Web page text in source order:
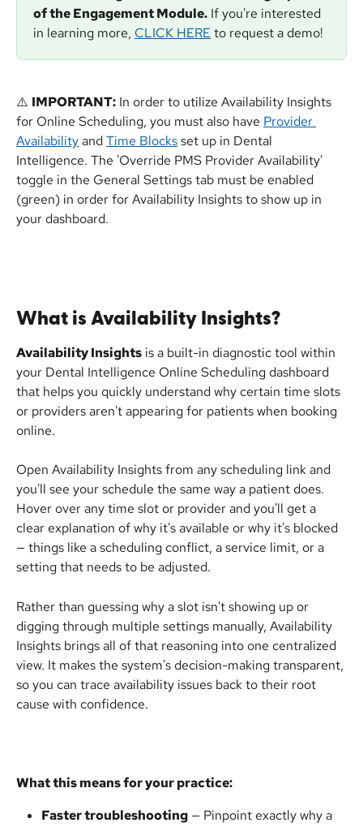
of the Engagement Module. If you're interested
in learning more, CLICK HERE to request a demo!
⚠️ IMPORTANT: In order to utilize Availability Insights
for Online Scheduling, you must also have Provider
Availability and Time Blocks set up in Dental
Intelligence. The 'Override PMS Provider Availability'
toggle in the General Settings tab must be enabled
(green) in order for Availability Insights to show up in
your dashboard.
What is Availability Insights?
Availability Insights is a built-in diagnostic tool within
your Dental Intelligence Online Scheduling dashboard
that helps you quickly understand why certain time slots
or providers aren't appearing for patients when booking
online.
Open Availability Insights from any scheduling link and
you'll see your schedule the same way a patient does.
Hover over any time slot or provider and you'll get a
clear explanation of why it's available or why it's blocked
— things like a scheduling conflict, a service limit, or a
setting that needs to be adjusted.
Rather than guessing why a slot isn't showing up or
digging through multiple settings manually, Availability
Insights brings all of that reasoning into one centralized
view. It makes the system's decision-making transparent,
so you can trace availability issues back to their root
cause with confidence.
What this means for your practice:
Faster troubleshooting — Pinpoint exactly why a